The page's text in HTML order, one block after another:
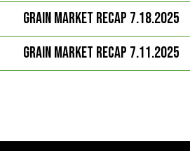
Grain Market Recap 7.18.2025
Grain Market Recap 7.11.2025